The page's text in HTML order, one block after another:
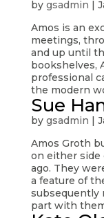
by gsadmin |
Amos is an
meetings,
and up until
bookshelves,
professional
the modern
Sue
by gsadmin |
Amos Groth
on either side
ago. They
a feature of
subsequently
part with